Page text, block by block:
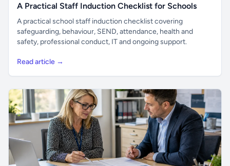
A Practical Staff Induction Checklist for Schools
A practical school staff induction checklist covering
safeguarding, behaviour, SEND, attendance, health and
safety, professional conduct, IT and ongoing support.
Read article →